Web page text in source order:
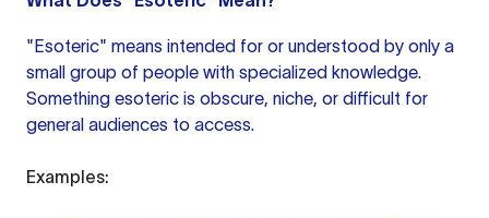
"Esoteric" means intended for or understood by only a
small group of people with specialized knowledge.
Something esoteric is obscure, niche, or difficult for
general audiences to access.
Examples: